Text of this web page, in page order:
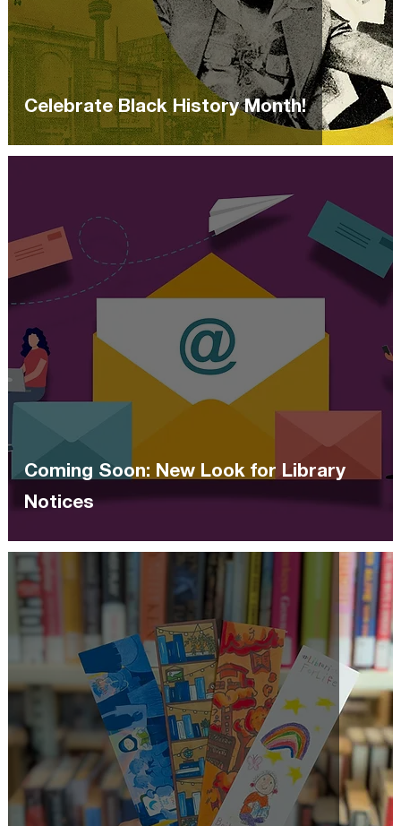
Celebrate Black History Month!
Coming Soon: New Look for Library
Notices